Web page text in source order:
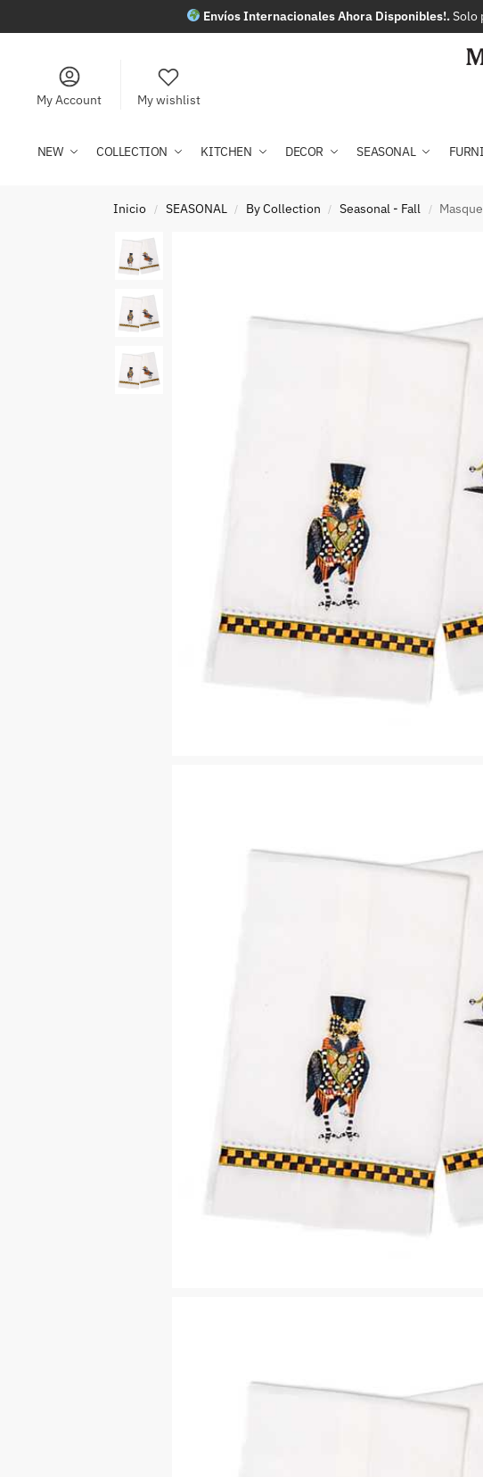
Envíos Internacionales Ahora Disponibles!.Solo
My Account My wishlist
NEW COLLECTION KITCHEN DECOR SEASONAL
Inicio / SEASONAL / By Collection / Seasonal - Fall /